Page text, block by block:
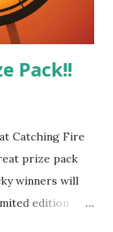
Pack!!
Catching Fire
prize pack
winners will
edition